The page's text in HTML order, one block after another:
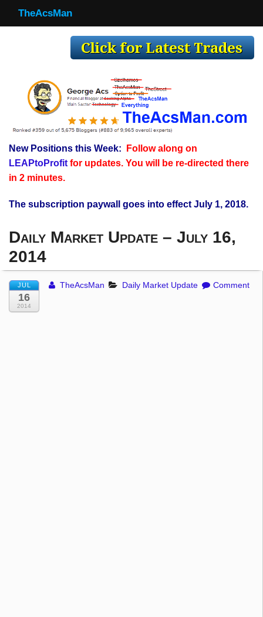
TheAcsMan
Making Trades
Register
WP
TheAcsMan
New Positions this Week:
Follow along on
LEAPtoProfitfor updates. You will be re-directed there
in 2 minutes.
The subscription paywall goes into effect July 1, 2018.
Daily Market Update – July 16,
2014
JUL
16
2014
TheAcsMan Daily Market Update Comment